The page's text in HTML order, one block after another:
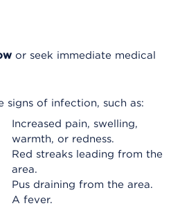
or seek immediate medical
signs of infection, such as:
Increased pain, swelling,
warmth, or redness.
Red streaks leading from the
area.
Pus draining from the area.
A fever.